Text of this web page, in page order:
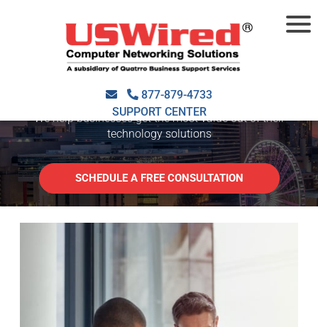
877-879-4733
SUPPORT CENTER
SMALL BUSINESS IT
SUPPORT ATLANTA
We help businesses get the most value out of their
technology solutions
SCHEDULE A FREE CONSULTATION